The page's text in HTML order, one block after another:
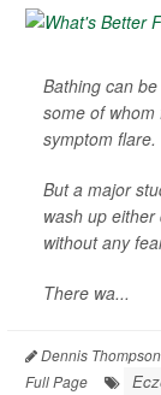
Bathing can
some of
symptom flare.
But a major
wash up
without any
There wa...
Dennis
Full Page